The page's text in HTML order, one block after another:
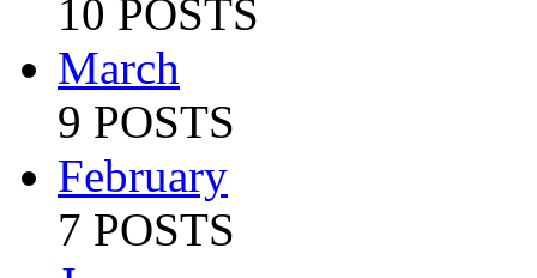
10 POSTS
March
9 POSTS
February
7 POSTS